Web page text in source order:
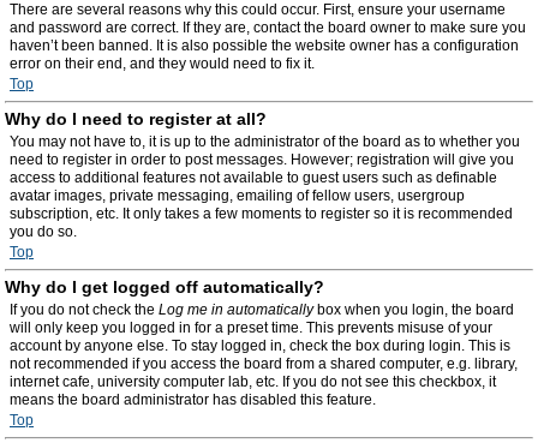
There are several reasons why this could occur. First, ensure your username
and password are correct. If they are, contact the board owner to make sure you
haven’t been banned. It is also possible the website owner has a configuration
error on their end, and they would need to fix it.
Top
Why do I need to register at all?
You may not have to, it is up to the administrator of the board as to whether you
need to register in order to post messages. However; registration will give you
access to additional features not available to guest users such as definable
avatar images, private messaging, emailing of fellow users, usergroup
subscription, etc. It only takes a few moments to register so it is recommended
you do so.
Top
Why do I get logged off automatically?
If you do not check the Log me in automaticallybox when you login, the board
will only keep you logged in for a preset time. This prevents misuse of your
account by anyone else. To stay logged in, check the box during login. This is
not recommended if you access the board from a shared computer, e.g. library,
internet cafe, university computer lab, etc. If you do not see this checkbox, it
means the board administrator has disabled this feature.
Top